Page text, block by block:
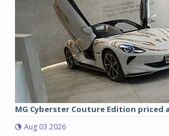
MG Cyberster Couture Edition priced
Aug 03 2026